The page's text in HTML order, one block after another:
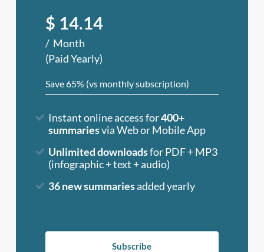
$ 14.14
Month
(Paid Yearly)
Save 65% (vs monthly subscription)
Instant online access for400+
summariesvia Web or Mobile App
Unlimited downloadsfor PDF + MP3
(infographic + text + audio)
36 new summariesadded yearly
Subscribe